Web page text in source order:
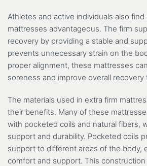
Athletes and active individuals also find
mattresses advantageous. The firm
recovery by providing a stable and
prevents unnecessary strain on the
proper alignment, these mattresses
soreness and improve overall recovery
The materials used in extra firm
their benefits. Many of these
with pocketed coils and natural fibers,
support and durability. Pocketed coils
support to different areas of the body,
comfort and support. This